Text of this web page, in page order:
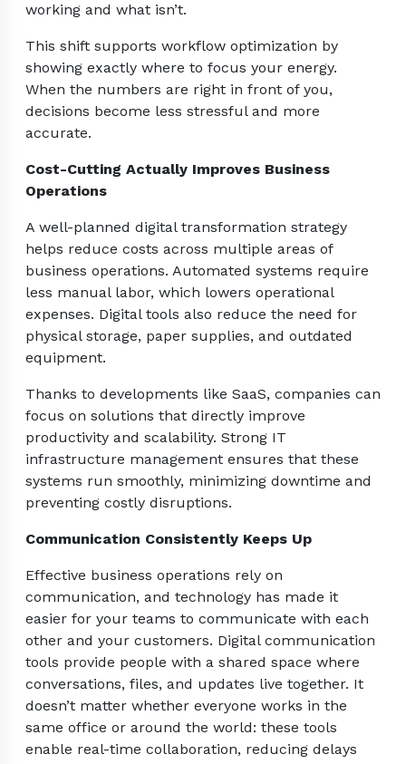
working and what isn’t.
This shift supports workflow optimization by
showing exactly where to focus your energy.
When the numbers are right in front of you,
decisions become less stressful and more
accurate.
Cost-Cutting Actually Improves Business
Operations
A well-planned digital transformation strategy
helps reduce costs across multiple areas of
business operations. Automated systems require
less manual labor, which lowers operational
expenses. Digital tools also reduce the need for
physical storage, paper supplies, and outdated
equipment.
Thanks to developments like SaaS, companies can
focus on solutions that directly improve
productivity and scalability. Strong IT
infrastructure management ensures that these
systems run smoothly, minimizing downtime and
preventing costly disruptions.
Communication Consistently Keeps Up
Effective business operations rely on
communication, and technology has made it
easier for your teams to communicate with each
other and your customers. Digital communication
tools provide people with a shared space where
conversations, files, and updates live together. It
doesn’t matter whether everyone works in the
same office or around the world: these tools
enable real-time collaboration, reducing delays